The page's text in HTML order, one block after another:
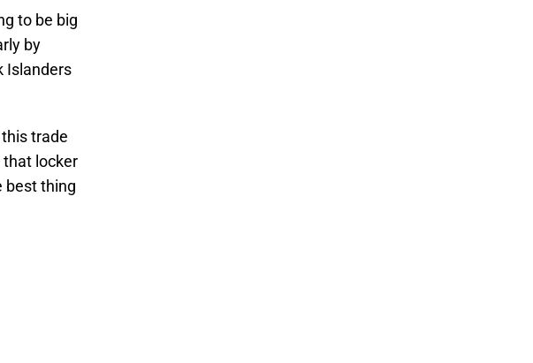
to be big
by
Islanders
trade
that locker
best thing